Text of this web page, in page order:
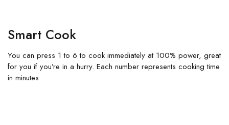
Smart Cook
You can press 1 to 6 to cook immediately at 100% power, great
for you if you’re in a hurry. Each number represents cooking time
in minutes